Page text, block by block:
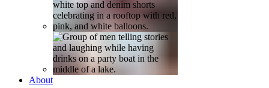
About